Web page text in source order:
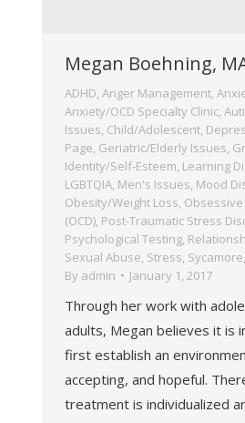
Megan Boehning,
ADHD, Anger Management,
Anxiety/OCD Specialty Clinic,
Issues, Child/Adolescent,
Page, Geriatric/Elderly Issues,
Identity/Self-Esteem, Learning
LGBTQIA, Men's Issues, Mood
Obesity/Weight Loss,
(OCD), Post-Traumatic Stress
Psychological Testing,
Sexual Abuse, Stress, Sycamore,
By admin January 1, 2017
Through her work with
adults, Megan believes it is
first establish an
accepting, and hopeful.
treatment is individualized